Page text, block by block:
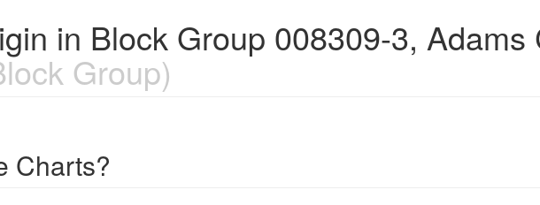
in Block Group 008309-3, Adams
Group)
Charts?